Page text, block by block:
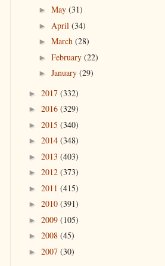
► May (31)
► April (34)
► March (28)
► February (22)
► January (29)
► 2017 (332)
► 2016 (329)
► 2015 (340)
► 2014 (348)
► 2013 (403)
► 2012 (373)
► 2011 (415)
► 2010 (391)
► 2009 (105)
► 2008 (45)
► 2007 (30)